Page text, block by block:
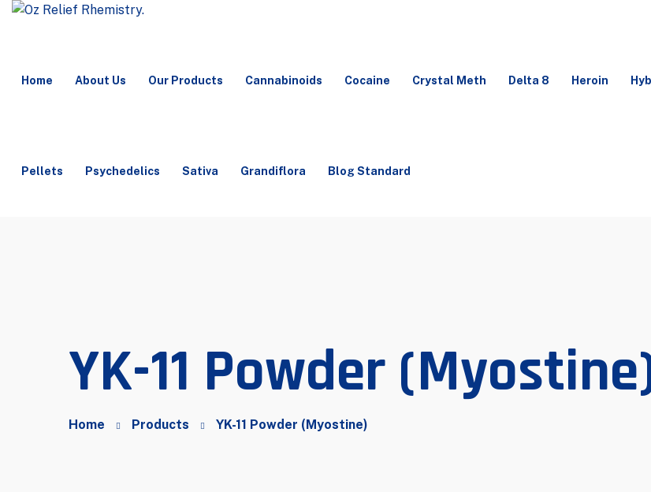
Home About Us Our Products Cannabinoids Cocaine Crystal Meth Delta 8 Heroin
Pellets Psychedelics Sativa Grandiflora Blog Standard
YK-11 Powder
Home Products YK-11 Powder (Myostine)